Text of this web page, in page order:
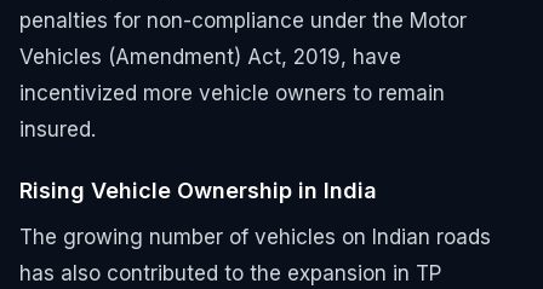
penalties for non-compliance under the Motor
Vehicles (Amendment) Act, 2019, have
incentivized more vehicle owners to remain
insured.
Rising Vehicle Ownership in India
The growing number of vehicles on Indian roads
has also contributed to the expansion in TP